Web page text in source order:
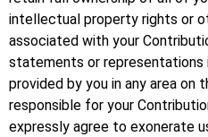
intellectual property rights or
associated with your
statements or representations
provided by you in any area on
responsible for your
expressly agree to exonerate